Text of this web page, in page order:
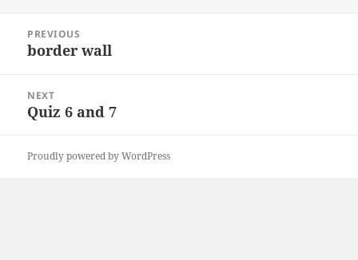
navigation
PREVIOUS
Previous
border wall
NEXT
Next
Quiz 6 and 7
Proudly powered by WordPress